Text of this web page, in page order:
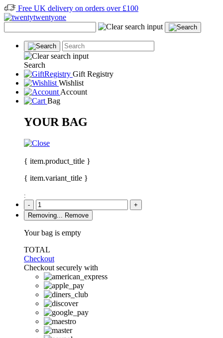
Free UK delivery on orders over £100
Search
Gift Registry
Wishlist
Account
Bag
YOUR BAG
{ item.product_title }
{ item.variant_title }
:
-
+
Removing...
Remove
Your bag is empty
TOTAL
Checkout
Checkout securely with